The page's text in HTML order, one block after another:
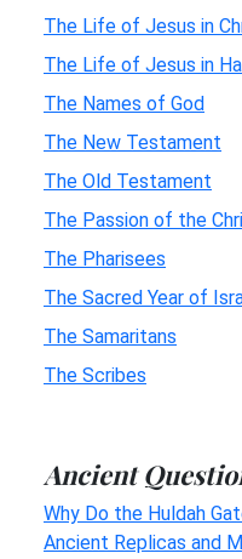
The Life of Jesus in
The Life of Jesus in
The Names of God
The New Testament
The Old Testament
The Passion of the
The Pharisees
The Sacred Year of
The Samaritans
The Scribes
Ancient
Why Do the Huldah
Ancient Replicas and